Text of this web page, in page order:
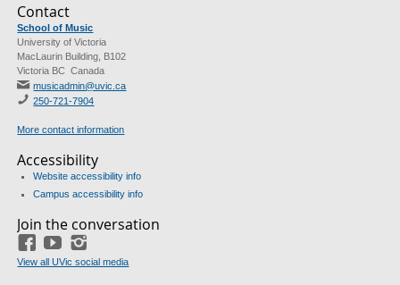
Contact
School of Music
University of Victoria
MacLaurin Building, B102
Victoria BC Canada
musicadmin@uvic.ca
250-721-7904
More contact information
Accessibility
Website accessibility info
Campus accessibility info
Join the conversation
FacebookYouTube
View all UVic social media